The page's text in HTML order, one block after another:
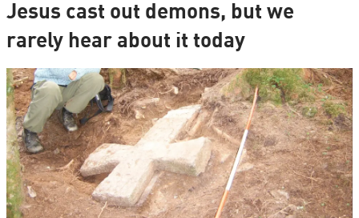
Jesus cast out demons, but we
rarely hear about it today